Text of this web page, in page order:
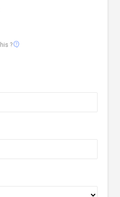
?contact_support